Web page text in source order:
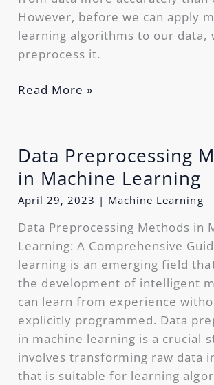
However, before we can apply
learning algorithms to our data,
preprocess it.
Read More »
Data Preprocessing
in Machine Learning
April 29, 2023 | Machine Learning
Data Preprocessing Methods in
Learning: A Comprehensive
learning is an emerging field
the development of intelligent
can learn from experience
explicitly programmed. Data
in machine learning is a crucial
involves transforming raw data
that is suitable for learning
Data
Preprocessing
Methods
in
Machine
Learning